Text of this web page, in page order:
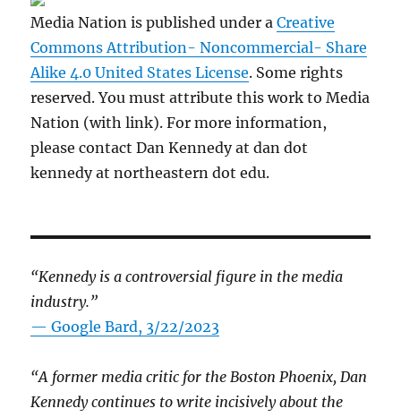
Media Nation is published under aCreative
Commons Attribution- Noncommercial- Share
Alike 4.0 United States License. Some rights
reserved. You must attribute this work to Media
Nation (with link). For more information,
please contact Dan Kennedy at dan dot
kennedy at northeastern dot edu.
“Kennedy is a controversial figure in the media
industry.”
— Google Bard, 3/22/2023
“A former media critic for the Boston Phoenix, Dan
Kennedy continues to write incisively about the